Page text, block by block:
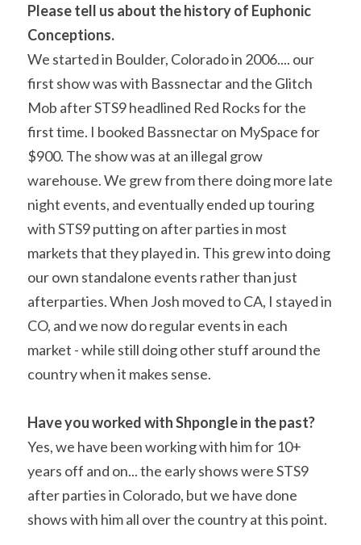
Please tell us about the history of Euphonic
Conceptions.
We started in Boulder, Colorado in 2006.... our
first show was with Bassnectar and the Glitch
Mob after STS9 headlined Red Rocks for the
first time. I booked Bassnectar on MySpace for
$900. The show was at an illegal grow
warehouse. We grew from there doing more late
night events, and eventually ended up touring
with STS9 putting on after parties in most
markets that they played in. This grew into doing
our own standalone events rather than just
afterparties. When Josh moved to CA, I stayed in
CO, and we now do regular events in each
market - while still doing other stuff around the
country when it makes sense.
Have you worked with Shpongle in the past?
Yes, we have been working with him for 10+
years off and on... the early shows were STS9
after parties in Colorado, but we have done
shows with him all over the country at this point.